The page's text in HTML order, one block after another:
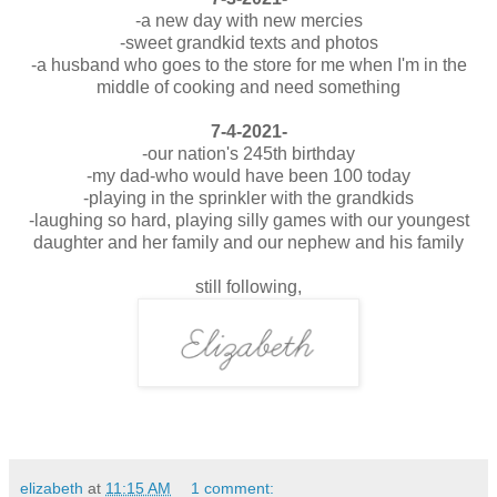
-a new day with new mercies
-sweet grandkid texts and photos
-a husband who goes to the store for me when I'm in the
middle of cooking and need something
7-4-2021-
-our nation's 245th birthday
-my dad-who would have been 100 today
-playing in the sprinkler with the grandkids
-laughing so hard, playing silly games with our youngest
daughter and her family and our nephew and his family
still following,
elizabeth at 11:15 AM 1 comment: